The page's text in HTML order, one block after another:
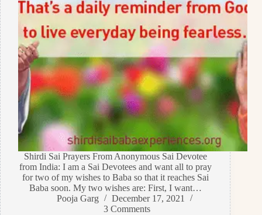
Shirdi Sai Prayers From Anonymous Sai Devotee
from India: I am a Sai Devotees and want all to pray
for two of my wishes to Baba so that it reaches Sai
Baba soon. My two wishes are: First, I want…
Pooja Garg
December 17, 2021
3 Comments